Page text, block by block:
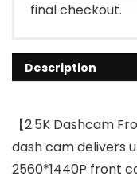
final checkout.
Description
【2.5K Dashcam
dash cam delivers
2560*1440P front